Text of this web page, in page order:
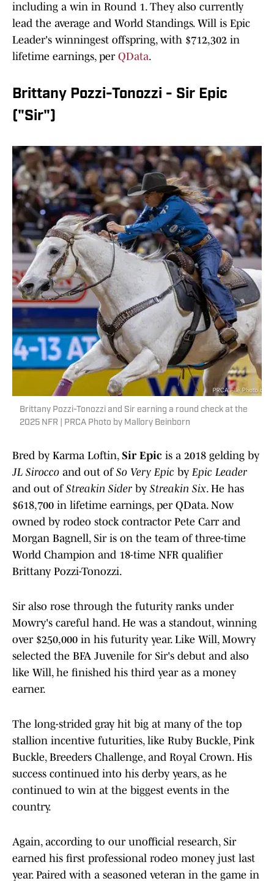
including a win in Round 1. They also currently
lead the average and World Standings. Will is Epic
Leader's winningest offspring, with $712,302 in
lifetime earnings, per QData.
Brittany Pozzi-Tonozzi - Sir Epic
("Sir")
Brittany Pozzi-Tonozzi and Sir earning a round check at the
2025 NFR | PRCA Photo by Mallory Beinborn
Bred by Karma Loftin, Sir Epic is a 2018 gelding by
JL Sirocco and out of So Very Epic by Epic Leader
and out of Streakin Sider by Streakin Six. He has
$618,700 in lifetime earnings, per QData. Now
owned by rodeo stock contractor Pete Carr and
Morgan Bagnell, Sir is on the team of three-time
World Champion and 18-time NFR qualifier
Brittany Pozzi-Tonozzi.
Sir also rose through the futurity ranks under
Mowry's careful hand. He was a standout, winning
over $250,000 in his futurity year. Like Will, Mowry
selected the BFA Juvenile for Sir's debut and also
like Will, he finished his third year as a money
earner.
The long-strided gray hit big at many of the top
stallion incentive futurities, like Ruby Buckle, Pink
Buckle, Breeders Challenge, and Royal Crown. His
success continued into his derby years, as he
continued to win at the biggest events in the
country.
Again, according to our unofficial research, Sir
earned his first professional rodeo money just last
year. Paired with a seasoned veteran in the game in